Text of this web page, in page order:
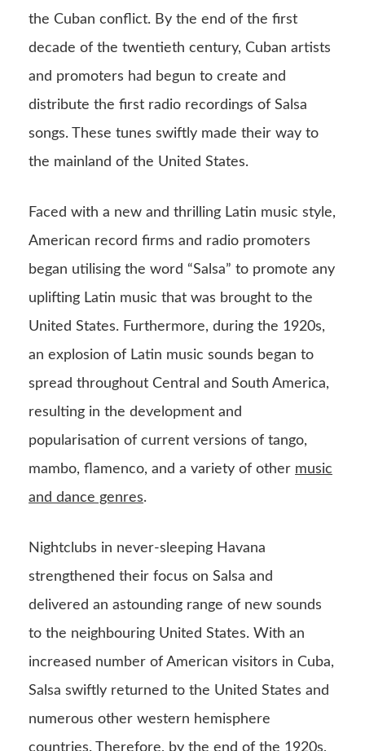
the Cuban conflict. By the end of the first
decade of the twentieth century, Cuban artists
and promoters had begun to create and
distribute the first radio recordings of Salsa
songs. These tunes swiftly made their way to
the mainland of the United States.
Faced with a new and thrilling Latin music style,
American record firms and radio promoters
began utilising the word “Salsa” to promote any
uplifting Latin music that was brought to the
United States. Furthermore, during the 1920s,
an explosion of Latin music sounds began to
spread throughout Central and South America,
resulting in the development and
popularisation of current versions of tango,
mambo, flamenco, and a variety of other music
and dance genres.
Nightclubs in never-sleeping Havana
strengthened their focus on Salsa and
delivered an astounding range of new sounds
to the neighbouring United States. With an
increased number of American visitors in Cuba,
Salsa swiftly returned to the United States and
numerous other western hemisphere
countries. Therefore, by the end of the 1920s,